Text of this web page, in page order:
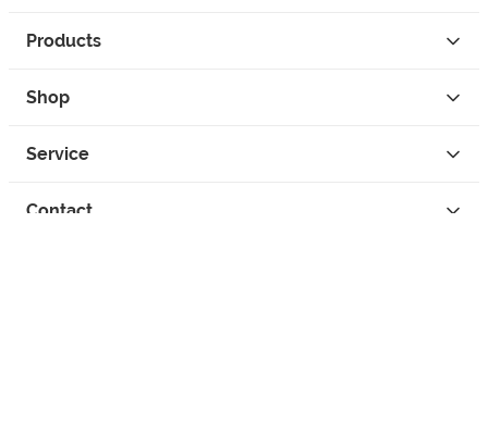
Products
Shop
Service
Contact